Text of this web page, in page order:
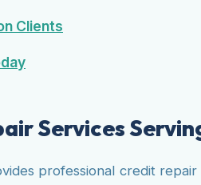
Clients
Services
professional credit